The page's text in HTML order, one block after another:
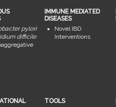
pylori
difficile
IMMUNE MEDIATED
DISEASES
Novel IBD
Interventions
TOOLS